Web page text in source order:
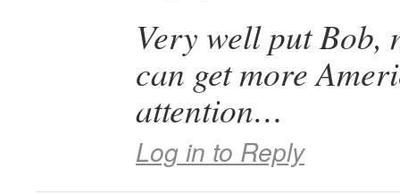
Very well put Bob,
can get more
attention…
Log in to Reply